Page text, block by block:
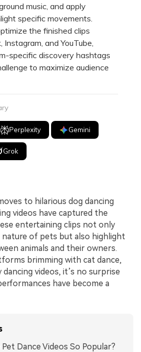
music, and apply
specific movements.
the finished clips
and YouTube,
specific discovery hashtags
to maximize audience
Perplexity Gemini
Grok
to hilarious dog dancing
videos have captured the
entertaining clips not only
of pets but also highlight
animals and their owners.
brimming with cat dance,
videos, it’s no surprise
have become a
Dance Videos So Popular?